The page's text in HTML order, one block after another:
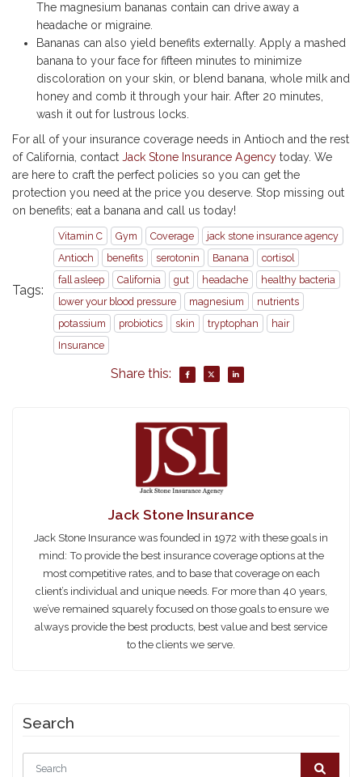
The magnesium bananas contain can drive away a
headache or migraine.
Bananas can also yield benefits externally. Apply a mashed
banana to your face for fifteen minutes to minimize
discoloration on your skin, or blend banana, whole milk and
honey and comb it through your hair. After 20 minutes,
wash it out for lustrous locks.
For all of your insurance coverage needs in Antioch and the rest
of California, contact Jack Stone Insurance Agency today. We
are here to craft the perfect policies so you can get the
protection you need at the price you deserve. Stop missing out
on benefits; eat a banana and call us today!
Tags:
Vitamin C Gym Coverage
jack stone insurance agency
Antioch
benefits serotonin Banana
cortisol
fall asleep
California gut headache
healthy bacteria
lower your blood pressure
magnesium
nutrients
potassium
probiotics skin tryptophan
hair
Insurance
Share this:
Jack Stone Insurance
Jack Stone Insurance was founded in 1972 with these goals in
mind: To provide the best insurance coverage options at the
most competitive rates, and to base that coverage on each
client’s individual and unique needs. For more than 40 years,
we’ve remained squarely focused on those goals to ensure we
always provide the best products, best value and best service
to the clients we serve.
Search